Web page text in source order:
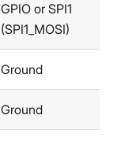
GPIO or SPI1
(SPI1_MOSI)
Ground
Ground